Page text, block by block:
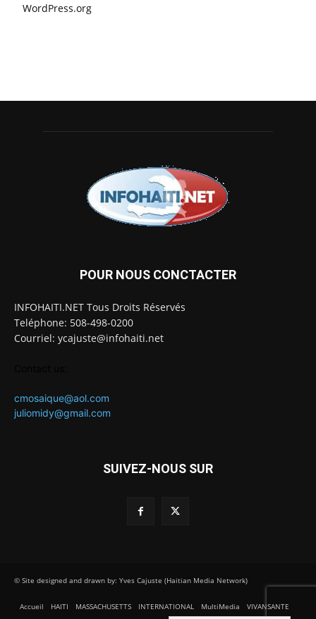
WordPress.org
POUR NOUS CONCTACTER
INFOHAITI.NET Tous Droits Réservés
Teléphone: 508-498-0200
Courriel: ycajuste@infohaiti.net
cmosaique@aol.com
juliomidy@gmail.com
SUIVEZ-NOUS SUR
© Site designed and drawn by: Yves Cajuste (Haitian Media Network)
Accueil HAITI MASSACHUSETTS INTERNATIONAL MultiMedia
VIVANSANTE